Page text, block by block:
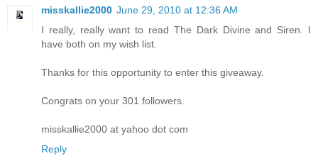
misskallie2000 June 29, 2010 at 12:36 AM
I really, really want to read The Dark Divine and Siren. I
have both on my wish list.
Thanks for this opportunity to enter this giveaway.
Congrats on your 301 followers.
misskallie2000 at yahoo dot com
Reply